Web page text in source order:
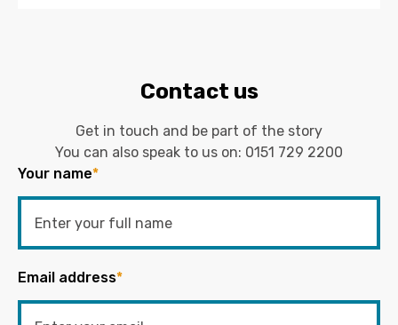
Contact us
Get in touch and be part of the story
You can also speak to us on: 0151 729 2200
Your name*
Email address*